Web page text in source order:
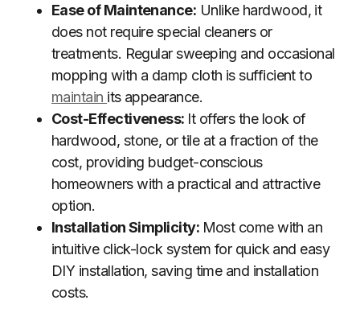
Ease of Maintenance: Unlike hardwood, it
does not require special cleaners or
treatments. Regular sweeping and occasional
mopping with a damp cloth is sufficient to
maintain its appearance.
Cost-Effectiveness: It offers the look of
hardwood, stone, or tile at a fraction of the
cost, providing budget-conscious
homeowners with a practical and attractive
option.
Installation Simplicity: Most come with an
intuitive click-lock system for quick and easy
DIY installation, saving time and installation
costs.